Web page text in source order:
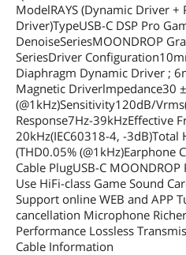
ModelRAYS (Dynamic Driver +
Driver)TypeUSB-C DSP Pro
DenoiseSeriesMOONDROP
SeriesDriver
Diaphragm Dynamic Driver ;
Magnetic Driverlmpedance30
(@1kHz)Sensitivity120dB/
Response7Hz-39kHzEffective
20kHz(IEC60318-4, -
(THD0.05%
Cable PlugUSB-C MOONDROP
Use HiFi-class Game Sound
Support online WEB and APP
cancellation Microphone
Performance Lossless
Cable Information